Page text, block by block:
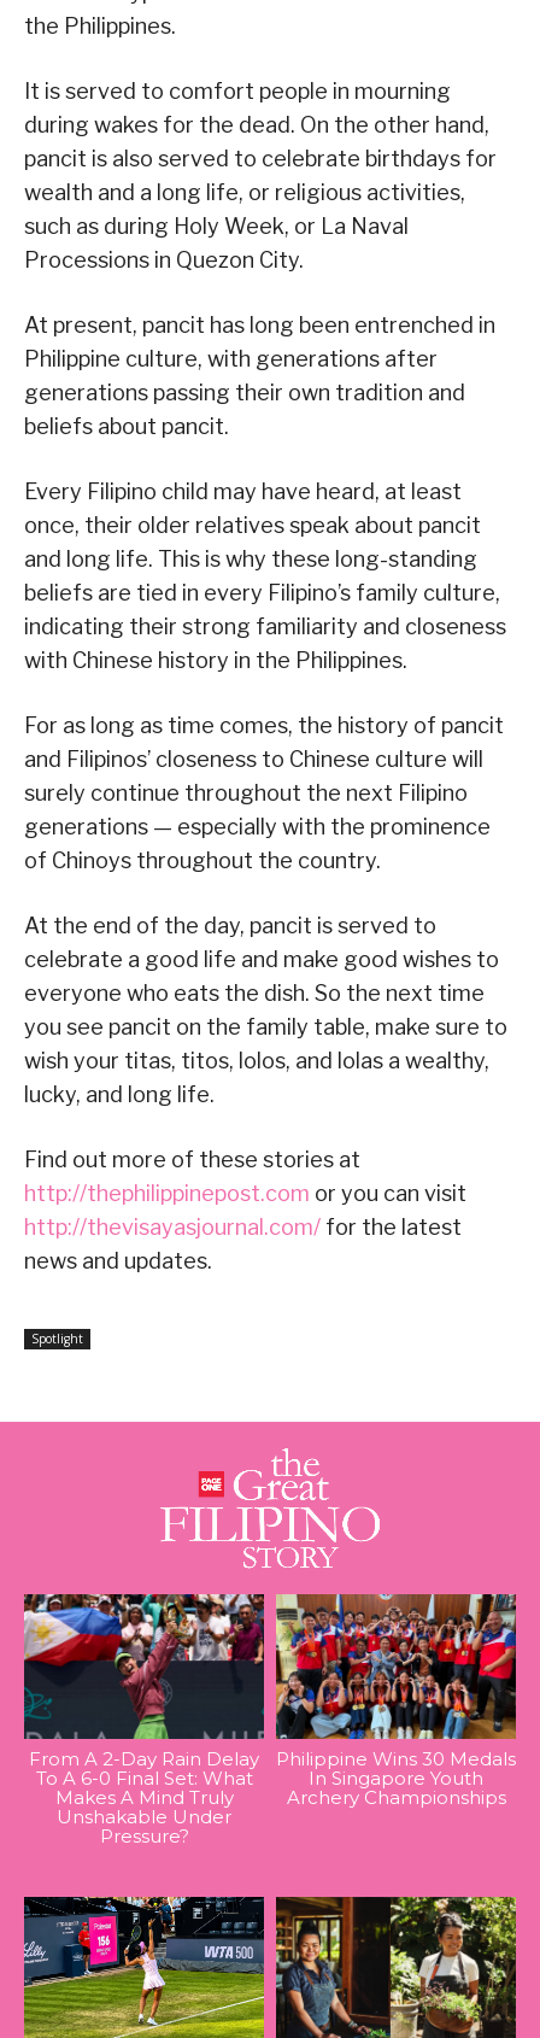
the Philippines.
It is served to comfort people in mourning
during wakes for the dead. On the other hand,
pancit is also served to celebrate birthdays for
wealth and a long life, or religious activities,
such as during Holy Week, or La Naval
Processions in Quezon City.
At present, pancit has long been entrenched in
Philippine culture, with generations after
generations passing their own tradition and
beliefs about pancit.
Every Filipino child may have heard, at least
once, their older relatives speak about pancit
and long life. This is why these long-standing
beliefs are tied in every Filipino’s family culture,
indicating their strong familiarity and closeness
with Chinese history in the Philippines.
For as long as time comes, the history of pancit
and Filipinos’ closeness to Chinese culture will
surely continue throughout the next Filipino
generations — especially with the prominence
of Chinoys throughout the country.
At the end of the day, pancit is served to
celebrate a good life and make good wishes to
everyone who eats the dish. So the next time
you see pancit on the family table, make sure to
wish your titas, titos, lolos, and lolas a wealthy,
lucky, and long life.
Find out more of these stories at
http://thephilippinepost.com or you can visit
http://thevisayasjournal.com/ for the latest
news and updates.
Spotlight
From A 2-Day Rain Delay
To A 6-0 Final Set: What
Makes A Mind Truly
Unshakable Under
Pressure?
Philippine Wins 30 Medals
In Singapore Youth
Archery Championships